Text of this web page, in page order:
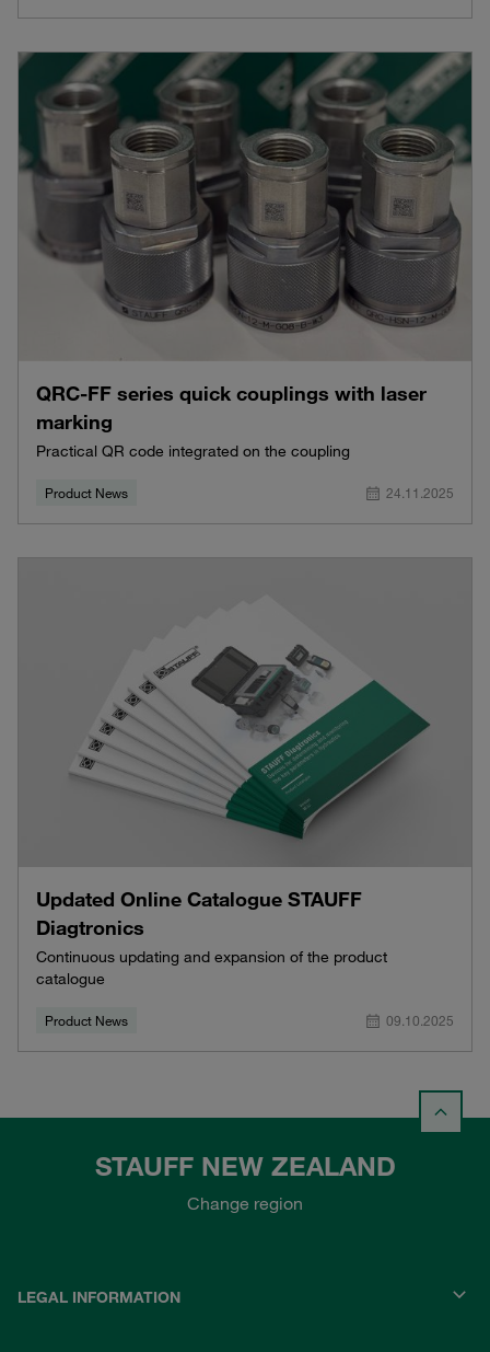
QRC-FF series quick couplings with laser
marking
Practical QR code integrated on the coupling
Product News 24.11.2025
Updated Online Catalogue STAUFF
Diagtronics
Continuous updating and expansion of the product
catalogue
Product News 09.10.2025
STAUFF NEW ZEALAND
Change region
LEGAL INFORMATION